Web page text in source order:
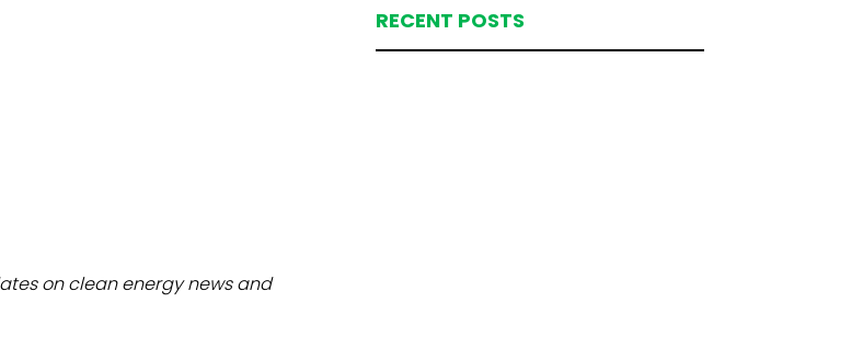
on clean energy news and
RECENT POSTS